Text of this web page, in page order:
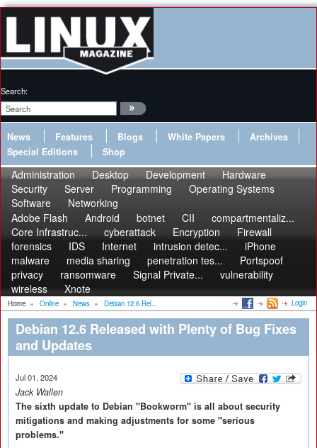
Search:
News Features Blogs White Papers
Archives
Special Editions
Shop
Administration Desktop Development
Hardware
Security
Server Programming
Operating Systems
Software
Networking
Adobe Flash
Android botnet CII
compartmentaliz...
Core Infrastruc...
cyberattack Encryption
Firewall
forensics
IDS Internet intrusion detec...
iPhone
malware
media sharing penetration tes...
Portspoof
privacy
ransomware Signal Private...
vulnerability
wireless
Xnote
Home » Online » News » Debian 12.6 Rel... Login
Debian 12.6 Released with Plenty of Bug Fixes
and Updates
Jul 01, 2024
Jack Wallen
The sixth update to Debian "Bookworm" is all about security
mitigations and making adjustments for some "serious
problems."